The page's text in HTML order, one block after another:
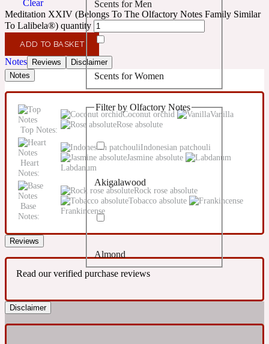
10019 Wonders
14Hour Dream
154 Cologne
17/17
Confident
Creamy
Earthy
Fresh
Citrus
Floral
Fougere
Leather
Scents for Men
Scents for Women
Unisex Scents
Filter by Olfactory Notes
Akigalawood
Almond
Amber
Clear
Meditation XXIV (Belongs To The Olfactory Notes Family Similar
To Lalibela®) quantity
ADD TO BASKET
Notes Reviews
Disclaimer
Notes
Top Notes:
Coconut orchid
Vanilla
Rose absolute
Heart
Notes:
Indonesian patchouli
Jasmine absolute
Labdanum
Base
Notes:
Rock rose absolute
Tobacco absolute
Frankincense
Reviews
Read our verified purchase reviews
Disclaimer